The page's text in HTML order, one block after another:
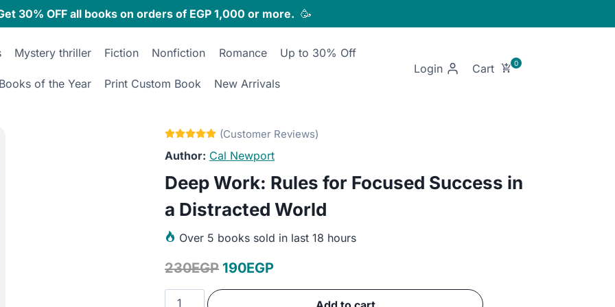
30% OFF all books on orders of EGP 1,000 or more. 🥳
Mystery thriller Fiction Nonfiction Romance Up to 30% Off
Books of the Year Print Custom Book New Arrivals
Login
Cal Newport
Deep Work: Rules for Focused Success in
a Distracted World
Over 5 books sold in last 18 hours
230EGP Original
price
190EGPCurrent
price
Deep